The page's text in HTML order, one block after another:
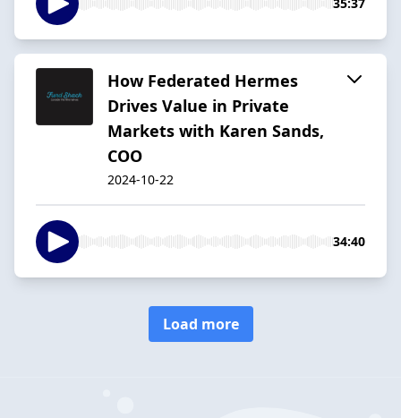
How Federated Hermes
Drives Value in Private
Markets with Karen Sands,
COO
2024-10-22
34:40
Load more